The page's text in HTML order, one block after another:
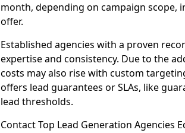
month, depending on campaign scope,
offer.
Established agencies with a proven
expertise and consistency. Due to the
costs may also rise with custom
offers lead guarantees or SLAs, like
lead thresholds.
Contact Top Lead Generation Agencies